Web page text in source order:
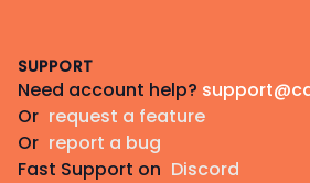
SUPPORT
Need account help?
Or request a feature
Or report a bug
Fast Support on Discord